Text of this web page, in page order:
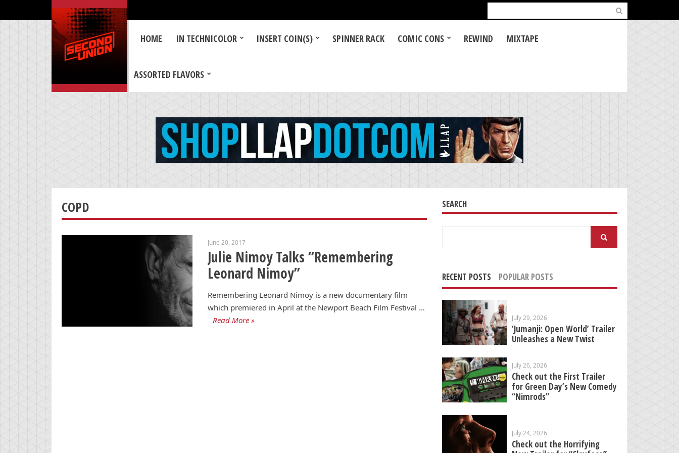
for:
HOME IN TECHNICOLOR INSERT COIN(S) SPINNER RACK COMIC CONS REWIND MIXTAPE
ASSORTED FLAVORS
COPD
June 20, 2017
Julie Nimoy Talks “Remembering
Leonard Nimoy”
Remembering Leonard Nimoy is a new documentary film
which premiered in April at the Newport Beach Film Festival …
Read More »
SEARCH
RECENT POSTS POPULAR POSTS
July 29, 2026
‘Jumanji: Open World’ Trailer
Unleashes a New Twist
July 26, 2026
Check out the First Trailer
for Green Day’s New Comedy
“Nimrods”
July 24, 2026
Check out the Horrifying